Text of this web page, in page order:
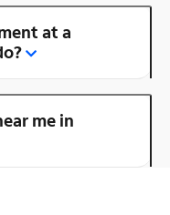
at a
me in